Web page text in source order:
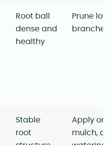
Root ball
dense and
healthy
Prune
branches
Stable
root
Apply
mulch,